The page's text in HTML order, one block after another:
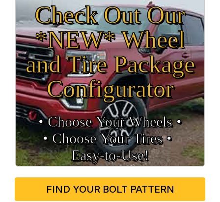
Check Out Our
*NEW* Wheel
and Tire Package
Configurator
• Choose Your Wheels •
• Choose Your Tires •
Easy‑to‑Use!
FIND YOUR BOLT PATTERN